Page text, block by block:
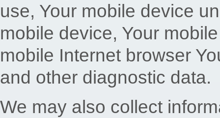
use, Your mobile device
mobile device, Your
mobile Internet browser
and other diagnostic data.
We may also collect